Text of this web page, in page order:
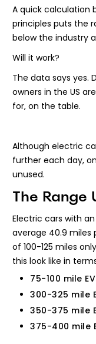
A quick calculation
principles puts the
below the industry
Will it work?
The data says yes.
owners in the US
for, on the table.
Although electric
further each day,
unused.
The Range
Electric cars with
average 40.9 miles
of 100-125 miles
this look like in
75-100 mile
300-325 mile
350-375 mile
375-400 mile